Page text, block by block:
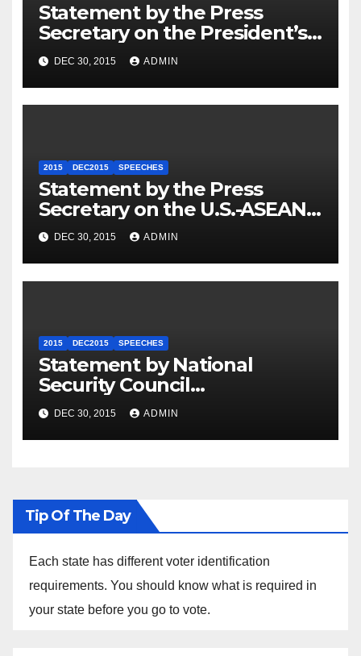
Statement by the Press
Secretary on the President’s
Travel to Germany
DEC 30, 2015 ADMIN
2015 DEC2015 SPEECHES
Statement by the Press
Secretary on the U.S.-ASEAN
Summit
DEC 30, 2015 ADMIN
2015 DEC2015 SPEECHES
Statement by National
Security Council
Spokesperson Ned Price on
the Arrest of Journalists in
Ethiopia
DEC 30, 2015 ADMIN
Tip Of The Day
Each state has different voter identification
requirements. You should know what is required in
your state before you go to vote.